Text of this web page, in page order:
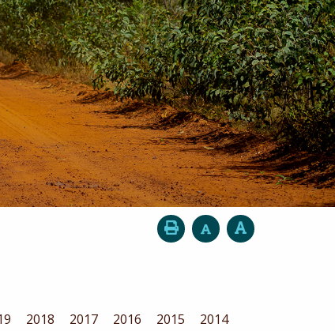
2018 2017 2016 2015
2014